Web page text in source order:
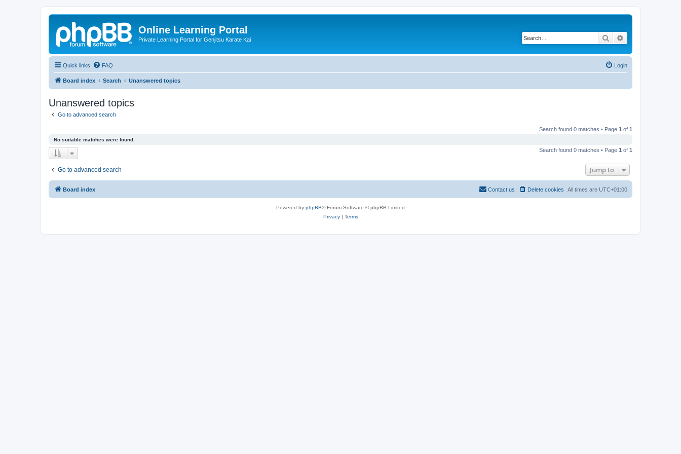
Online Learning Portal
Private Learning Portal for Genjitsu Karate Kai Search
Quick links FAQ Login
Board index Search Unanswered topics
Unanswered topics
Go to advanced search
Search found 0 matches • Page 1 of 1
No suitable matches were found.
Search found 0 matches • Page 1 of 1
Go to advanced search Jump to
Board index All times are UTC+01:00
Delete cookies
Contact us
Powered by phpBB® Forum Software © phpBB Limited
Privacy| Terms